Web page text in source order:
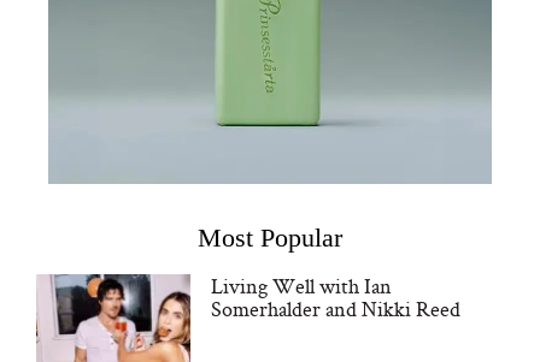
Most Popular
Living Well with Ian
Somerhalder and Nikki Reed